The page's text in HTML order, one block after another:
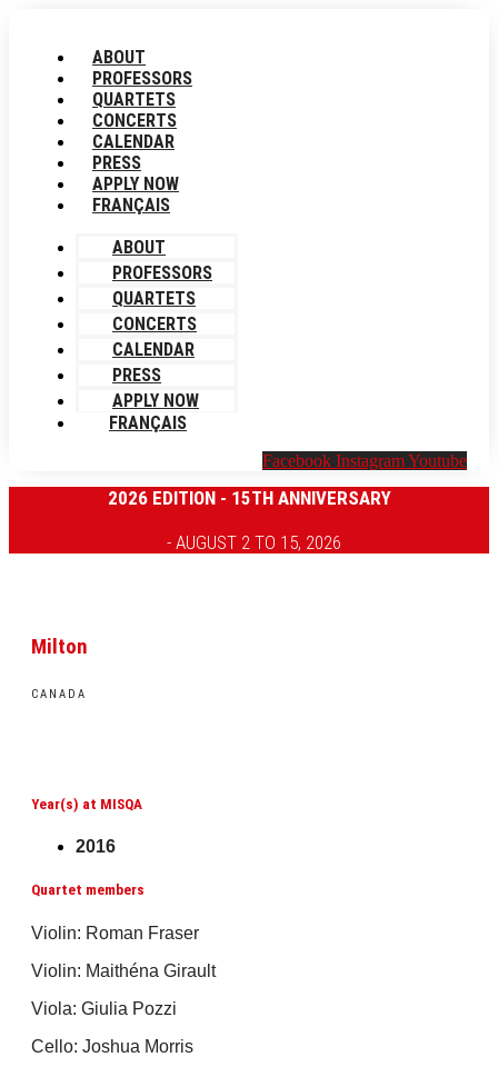
content
ABOUT
PROFESSORS
QUARTETS
CONCERTS
CALENDAR
PRESS
APPLY NOW
FRANÇAIS
ABOUT
PROFESSORS
QUARTETS
CONCERTS
CALENDAR
PRESS
APPLY NOW
FRANÇAIS
Facebook InstagramYoutube
2026 EDITION - 15TH ANNIVERSARY
- AUGUST 2 TO 15, 2026
Milton
CANADA
Year(s) at MISQA
2016
Quartet members
Violin: Roman Fraser
Violin: Maithéna Girault
Viola: Giulia Pozzi
Cello: Joshua Morris